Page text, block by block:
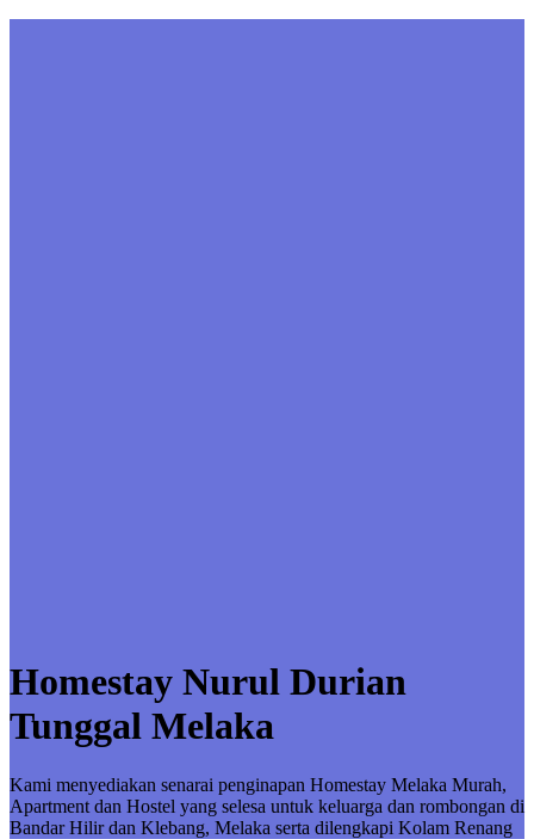
Homestay Nurul Durian
Tunggal Melaka
Kami menyediakan senarai penginapan Homestay Melaka Murah,
Apartment dan Hostel yang selesa untuk keluarga dan rombongan di
Bandar Hilir dan Klebang, Melaka serta dilengkapi Kolam Renang